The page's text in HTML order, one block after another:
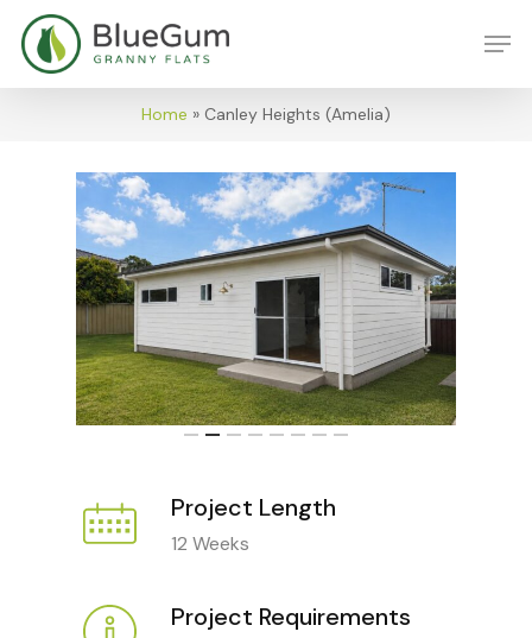
main
Home » Canley Heights (Amelia)
Project Length
12 Weeks
Project Requirements